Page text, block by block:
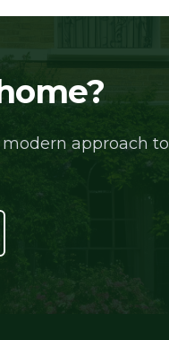
approach to